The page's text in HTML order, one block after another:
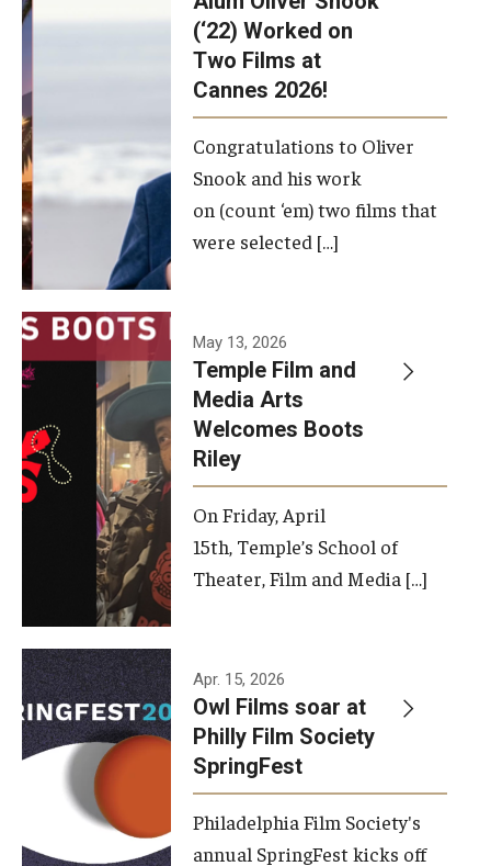
(‘22) Worked on
Two Films at
Cannes 2026!
Congratulations to Oliver
Snook and his work
on (count ‘em) two films that
were selected […]
May 13, 2026
Temple Film and
Media Arts
Welcomes Boots
Riley
On Friday, April
15th, Temple’s School of
Theater, Film and Media […]
Apr. 15, 2026
Owl Films soar at
Philly Film Society
SpringFest
Philadelphia Film Society's
annual SpringFest kicks off